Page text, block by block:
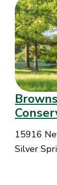
15916
Silver